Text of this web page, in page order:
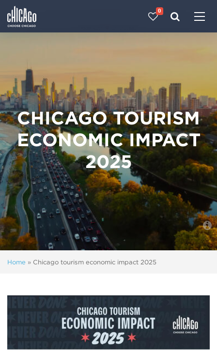
0
CHICAGO TOURISM
ECONOMIC IMPACT
2025
Home » Chicago tourism economic impact 2025